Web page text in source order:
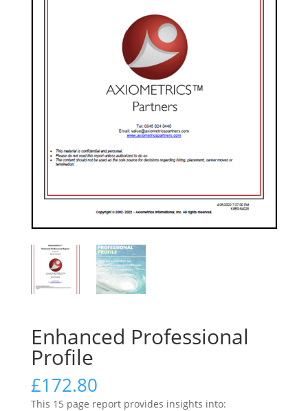
Enhanced Professional
Profile
£172.80
This 15 page report provides insights into: